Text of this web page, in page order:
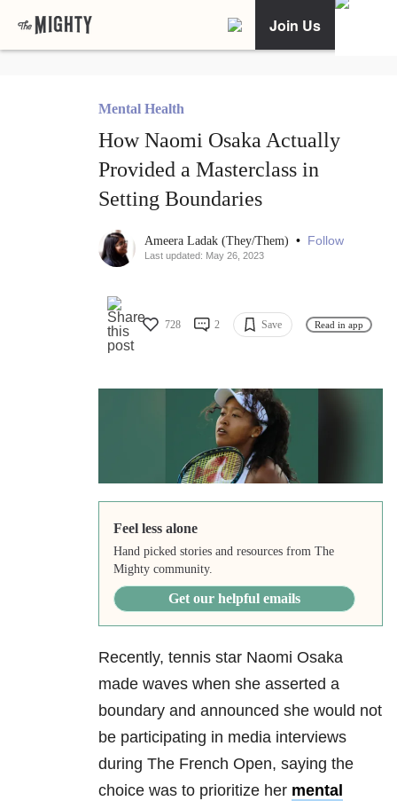
Join Us
Mental Health
How Naomi Osaka Actually
Provided a Masterclass in
Setting Boundaries
Ameera Ladak (They/Them) • Follow
Last updated: May 26, 2023
728 2 Save Read in app
Feel less alone
Hand picked stories and resources from The
Mighty community.
Get our helpful emails
Recently, tennis star Naomi Osaka
made waves when she asserted a
boundary and announced she would not
be participating in media interviews
during The French Open, saying the
choice was to prioritize her mental